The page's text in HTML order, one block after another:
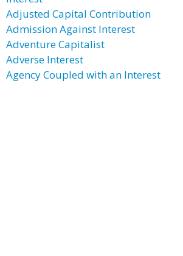
Adjusted Capital Contribution
Admission Against Interest
Adventure Capitalist
Adverse Interest
Agency Coupled with an Interest